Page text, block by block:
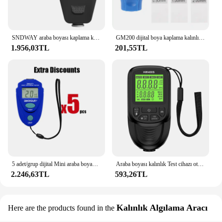
1.956,03TL
GM200 dijital boya kaplama kalınlık ölçer manuel boya aracı otomotiv Test aracı manuel emtia muayene için
201,55TL
2.246,63TL
Araba boyası kalınlık Test cihazı otomatik Film kaplama kalınlık ölçer metre HW-400 manuel boya aracı kaplama testi aksesuarları evrensel
593,26TL
Here are the products found in the Kalınlık Algılama Aracı